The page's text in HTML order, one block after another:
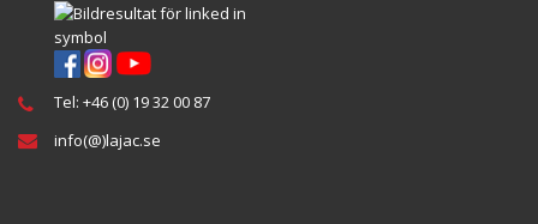
Tel: +46 (0) 19 32 00 87
info(@)lajac.se